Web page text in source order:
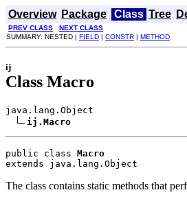
Overview Package Class Tree
PREV CLASS NEXT CLASS
SUMMARY: NESTED | FIELD | CONSTR | METHOD
ij
Class Macro
java.lang.Object
ij.Macro
public class Macro
extends java.lang.Object
The class contains static methods that